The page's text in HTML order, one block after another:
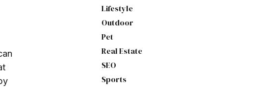
Lifestyle
Outdoor
Pet
Real Estate
SEO
Sports